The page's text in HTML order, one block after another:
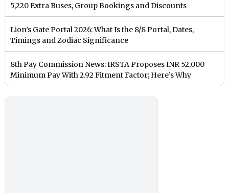
5,220 Extra Buses, Group Bookings and Discounts
Lion’s Gate Portal 2026: What Is the 8/8 Portal, Dates,
Timings and Zodiac Significance
8th Pay Commission News: IRSTA Proposes INR 52,000
Minimum Pay With 2.92 Fitment Factor; Here’s Why